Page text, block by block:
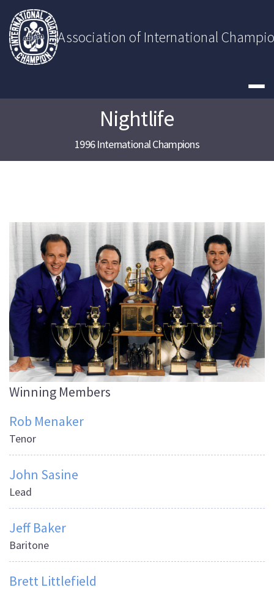
content
Association of International
Nightlife
1996 International Champions
Winning Members
Rob Menaker
Tenor
John Sasine
Lead
Jeff Baker
Baritone
Brett Littlefield